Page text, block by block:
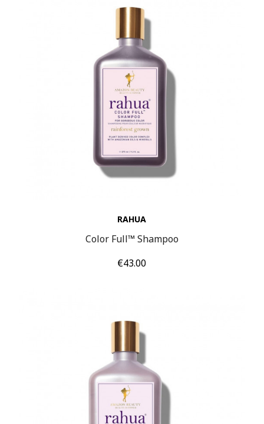
RAHUA
Color Full™ Shampoo
Price
€43.00